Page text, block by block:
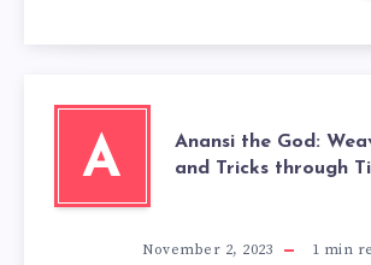
A
Anansi the God:
and Tricks through
November 2, 2023 1 min